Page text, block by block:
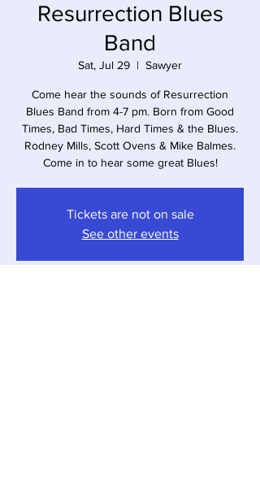
Resurrection Blues
Band
Sat, Jul 29
  |
Sawyer
Come hear the sounds of Resurrection
Blues Band from 4-7 pm. Born from Good
Times, Bad Times, Hard Times & the Blues.
Rodney Mills, Scott Ovens & Mike Balmes.
Come in to hear some great Blues!
Tickets are not on sale
See other events